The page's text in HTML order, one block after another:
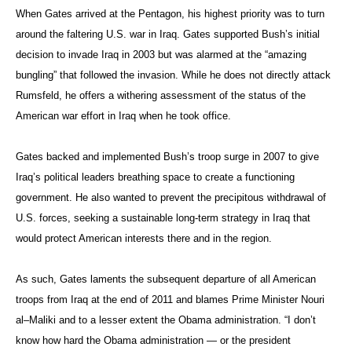
When Gates arrived at the Pentagon, his highest priority was to turn
around the faltering U.S. war in Iraq. Gates supported Bush’s initial
decision to invade Iraq in 2003 but was alarmed at the “amazing
bungling” that followed the invasion. While he does not directly attack
Rumsfeld, he offers a withering assessment of the status of the
American war effort in Iraq when he took office.
Gates backed and implemented Bush’s troop surge in 2007 to give
Iraq’s political leaders breathing space to create a functioning
government. He also wanted to prevent the precipitous withdrawal of
U.S. forces, seeking a sustainable long-term strategy in Iraq that
would protect American interests there and in the region.
As such, Gates laments the subsequent departure of all American
troops from Iraq at the end of 2011 and blames Prime Minister Nouri
al–Maliki and to a lesser extent the Obama administration. “I don’t
know how hard the Obama administration — or the president